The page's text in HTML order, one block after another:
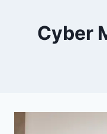
Cyber